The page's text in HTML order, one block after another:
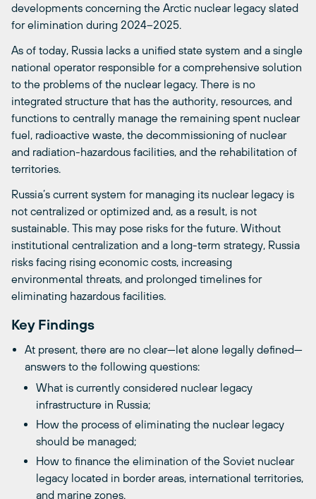
developments concerning the Arctic nuclear legacy slated
for elimination during 2024–2025.
As of today, Russia lacks a unified state system and a single
national operator responsible for a comprehensive solution
to the problems of the nuclear legacy. There is no
integrated structure that has the authority, resources, and
functions to centrally manage the remaining spent nuclear
fuel, radioactive waste, the decommissioning of nuclear
and radiation-hazardous facilities, and the rehabilitation of
territories.
Russia’s current system for managing its nuclear legacy is
not centralized or optimized and, as a result, is not
sustainable. This may pose risks for the future. Without
institutional centralization and a long-term strategy, Russia
risks facing rising economic costs, increasing
environmental threats, and prolonged timelines for
eliminating hazardous facilities.
Key Findings
At present, there are no clear—let alone legally defined—
answers to the following questions:
What is currently considered nuclear legacy
infrastructure in Russia;
How the process of eliminating the nuclear legacy
should be managed;
How to finance the elimination of the Soviet nuclear
legacy located in border areas, international territories,
and marine zones.